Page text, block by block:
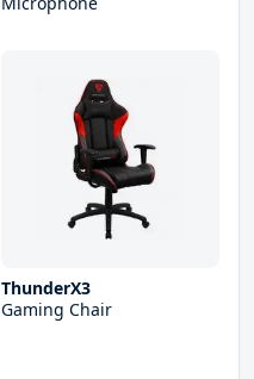
ThunderX3
Gaming Chair